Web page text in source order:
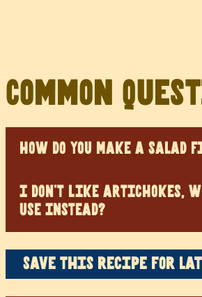
Common
HOW DO YOU MAKE A SALAD
I DON’T LIKE ARTICHOKES,
USE INSTEAD?
Save this recipe for